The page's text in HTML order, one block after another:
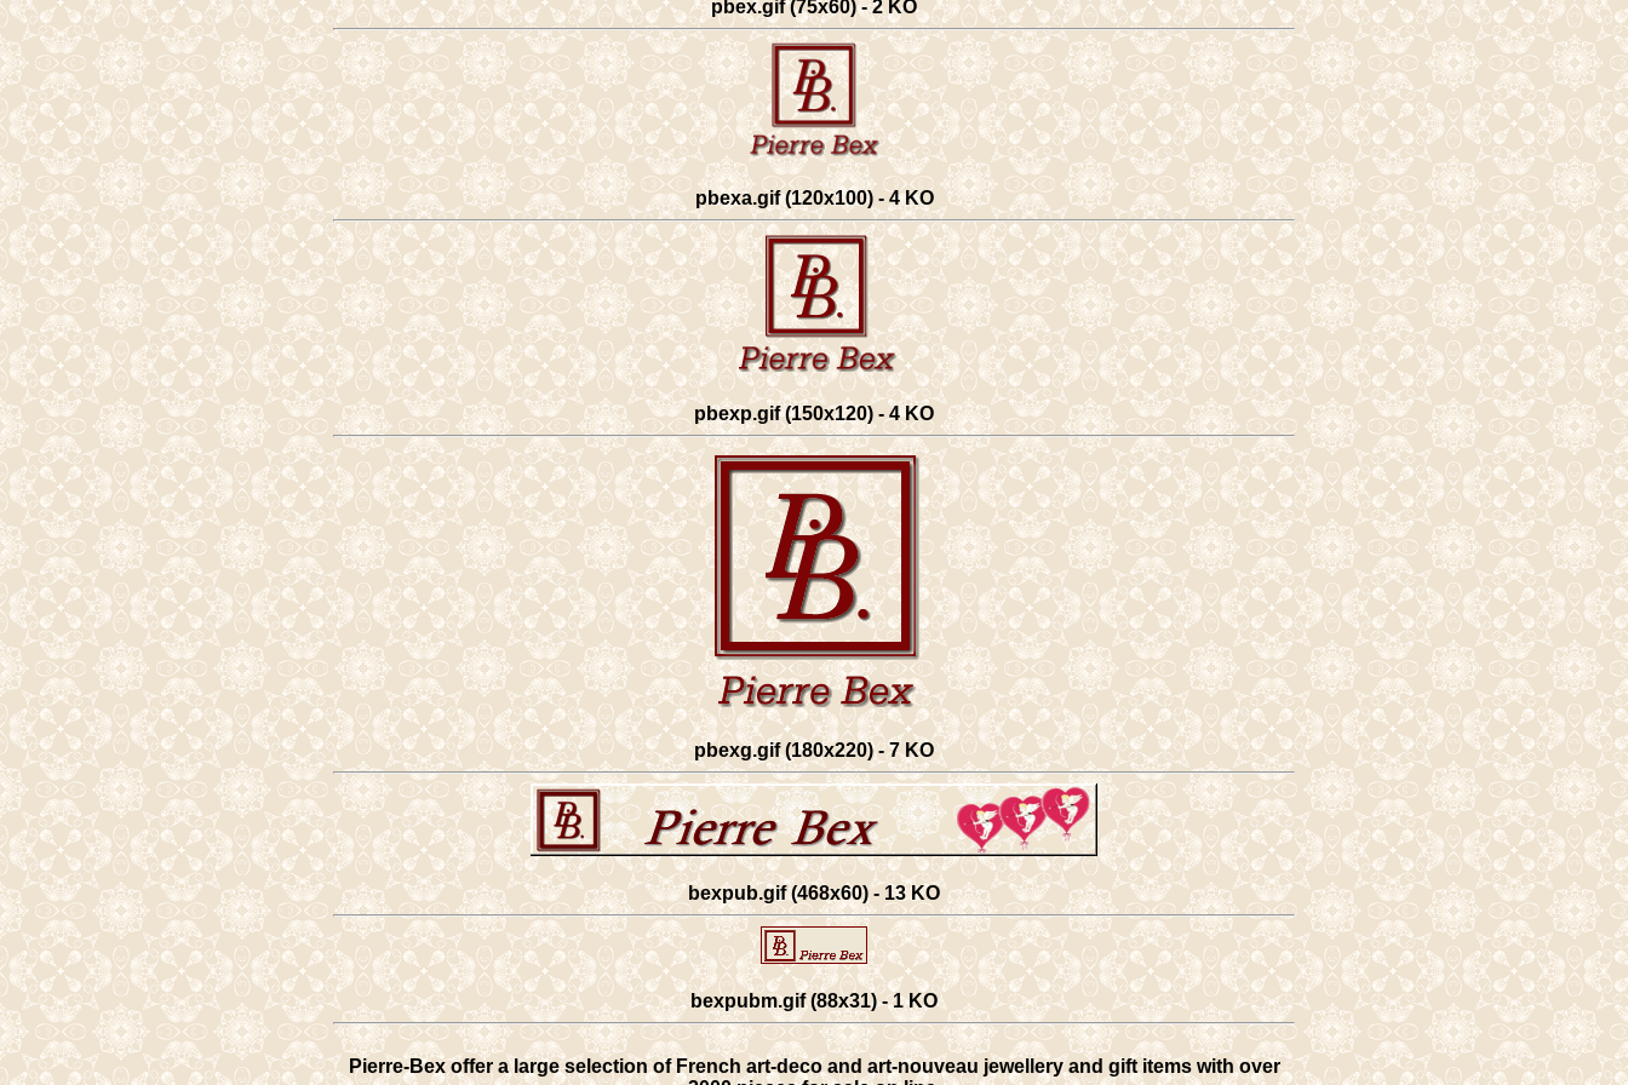
pbex.gif (75x60) - 2 KO
pbexa.gif (120x100) - 4 KO
pbexp.gif (150x120) - 4 KO
pbexg.gif (180x220) - 7 KO
bexpub.gif (468x60) - 13 KO
bexpubm.gif (88x31) - 1 KO
Pierre-Bex offer a large selection of French art-deco and art-nouveau jewellery and gift items with over